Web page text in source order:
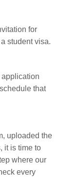
for
student visa.
application
that
uploaded the
it is time to
where our
every